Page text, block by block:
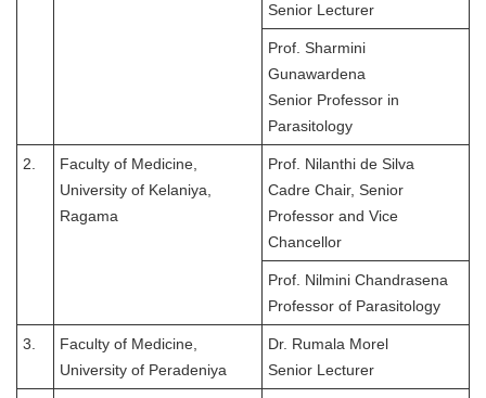
Senior Lecturer
Prof. Sharmini
Gunawardena
Senior Professor in
Parasitology
2.
Faculty of Medicine,
University of Kelaniya,
Ragama
Prof. Nilanthi de Silva
Cadre Chair, Senior
Professor and Vice
Chancellor
Prof. Nilmini Chandrasena
Professor of Parasitology
3.
Faculty of Medicine,
University of Peradeniya
Dr. Rumala Morel
Senior Lecturer